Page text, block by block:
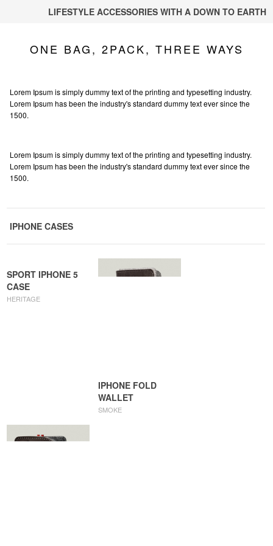
LIFESTYLE ACCESSORIES WITH A DOWN TO EARTH
ONE BAG, 2PACK, THREE WAYS
Lorem Ipsum is simply dummy text of the printing and typesetting industry.
Lorem Ipsum has been the industry's standard dummy text ever since the
1500.
Lorem Ipsum is simply dummy text of the printing and typesetting industry.
Lorem Ipsum has been the industry's standard dummy text ever since the
1500.
IPHONE CASES
SPORT IPHONE 5
CASE
HERITAGE
IPHONE FOLD
WALLET
SMOKE